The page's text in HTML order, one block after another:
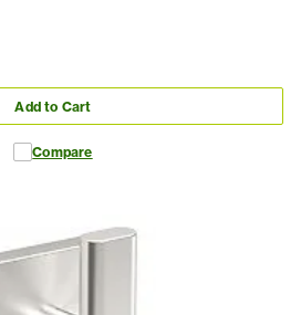
Add to Cart
Compare